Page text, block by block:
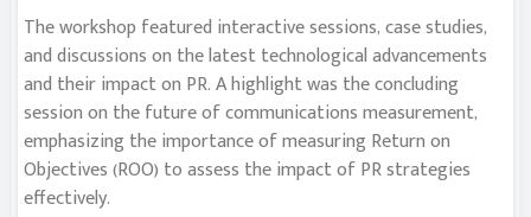
The workshop featured interactive sessions, case studies,
and discussions on the latest technological advancements
and their impact on PR. A highlight was the concluding
session on the future of communications measurement,
emphasizing the importance of measuring Return on
Objectives (ROO) to assess the impact of PR strategies
effectively.